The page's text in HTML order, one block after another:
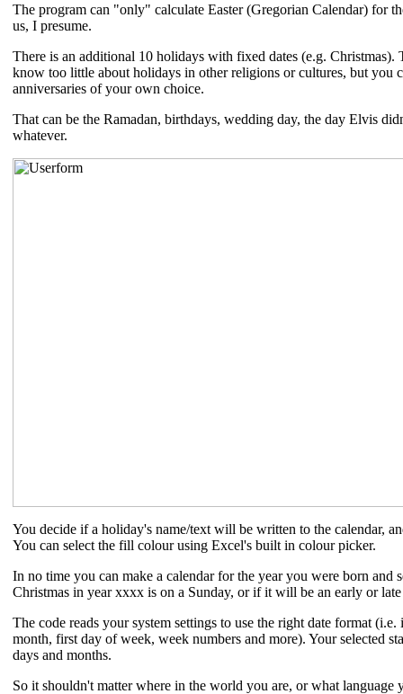
The program can "only" calculate Easter (Gregorian Calendar) for
us, I presume.
There is an additional 10 holidays with fixed dates (e.g.
know too little about holidays in other religions or cultures, but you
anniversaries of your own choice.
That can be the Ramadan, birthdays, wedding day, the day Elvis
whatever.
You decide if a holiday's name/text will be written to the calendar,
You can select the fill colour using Excel's built in colour picker.
In no time you can make a calendar for the year you were born and
Christmas in year xxxx is on a Sunday, or if it will be an early or late
The code reads your system settings to use the right date format
month, first day of week, week numbers and more). Your selected
days and months.
So it shouldn't matter where in the world you are, or what language